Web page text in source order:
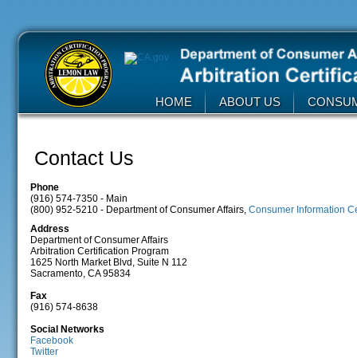
HOME ABOUT US
Contact Us
Phone
(916) 574-7350 - Main
(800) 952-5210 - Department of Consumer Affairs, Consumer Information
Address
Department of Consumer Affairs
Arbitration Certification Program
1625 North Market Blvd, Suite N 112
Sacramento, CA 95834
Fax
(916) 574-8638
Social Networks
Facebook
Twitter